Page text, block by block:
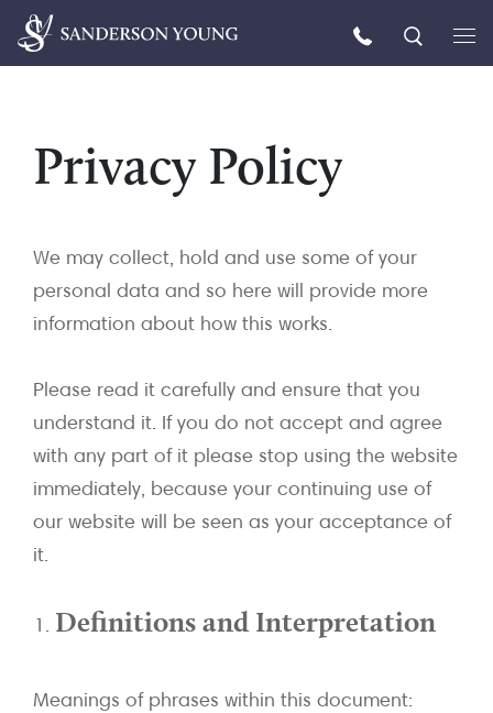
Privacy Policy
We may collect, hold and use some of your
personal data and so here will provide more
information about how this works.
Please read it carefully and ensure that you
understand it. If you do not accept and agree
with any part of it please stop using the website
immediately, because your continuing use of
our website will be seen as your acceptance of
it.
Definitions and Interpretation
Meanings of phrases within this document: